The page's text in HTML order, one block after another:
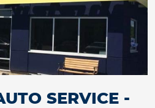
SERVICE -